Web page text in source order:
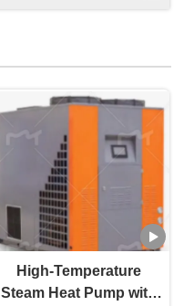
High-Temperature
Steam Heat Pump with